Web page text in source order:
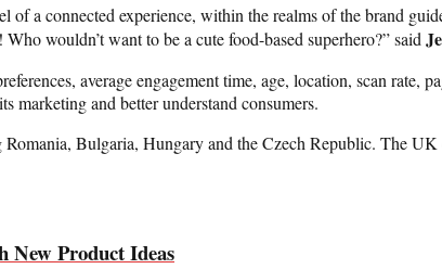
of a connected experience, within the realms of the brand
wouldn’t want to be a cute food-based superhero?” said
average engagement time, age, location, scan rate,
marketing and better understand consumers.
Bulgaria, Hungary and the Czech Republic. The
New Product Ideas